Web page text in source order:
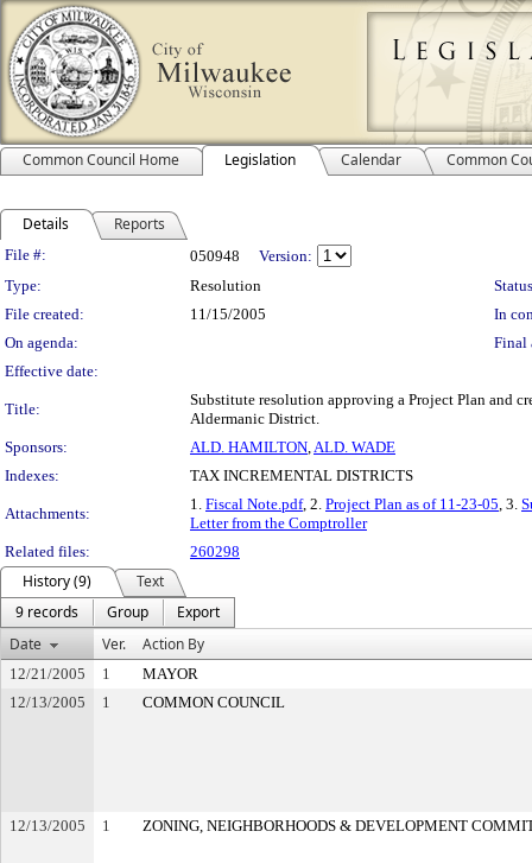
Common Council Home Legislation Calendar Common
Details Reports
Legislation Details
File #: 050948
Version:
Type:
Resolution
File created:
11/15/2005
In
On agenda:
Final
Effective date:
Title:
Substitute resolution approving a Project Plan and
Aldermanic District.
Sponsors:
ALD. HAMILTON,ALD. WADE
Indexes:
TAX INCREMENTAL DISTRICTS
Attachments:
1. Fiscal Note.pdf, 2. Project Plan as of 11-23-05, 3.
Letter from the Comptroller
Related files:
260298
History (9)
Text
9 records
Group
Export
Date
Ver. Action By
12/21/2005 1
MAYOR
12/13/2005
1 COMMON COUNCIL
12/13/2005 1 ZONING, NEIGHBORHOODS & DEVELOPMENT